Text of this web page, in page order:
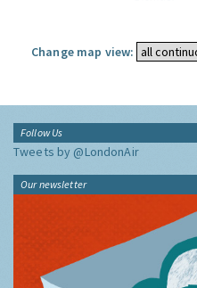
Change map view:
Follow Us
Tweets by @LondonAir
Our newsletter